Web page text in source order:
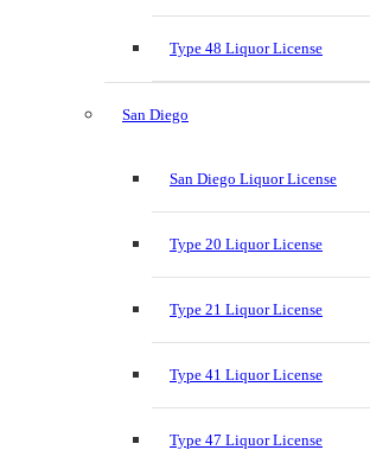
Type 48 Liquor License
San Diego
San Diego Liquor License
Type 20 Liquor License
Type 21 Liquor License
Type 41 Liquor License
Type 47 Liquor License